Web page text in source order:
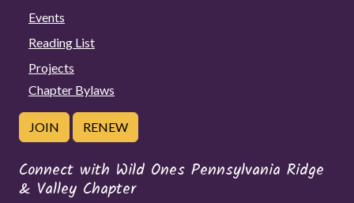
Events
Reading List
Projects
Chapter Bylaws
JOIN RENEW
Connect with Wild Ones Pennsylvania Ridge
& Valley Chapter